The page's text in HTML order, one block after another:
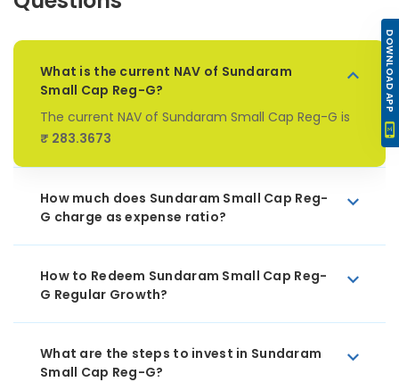
What is the current NAV of Sundaram
Small Cap Reg-G?
The current NAV of Sundaram Small Cap Reg-G is
₹ 283.3673
How much does Sundaram Small Cap Reg-
G charge as expense ratio?
How to Redeem Sundaram Small Cap Reg-
G Regular Growth?
What are the steps to invest in Sundaram
Small Cap Reg-G?
DOWNLOAD APP